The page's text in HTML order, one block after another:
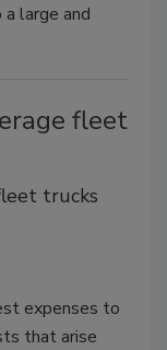
large and
fleet
trucks
expenses to
that arise